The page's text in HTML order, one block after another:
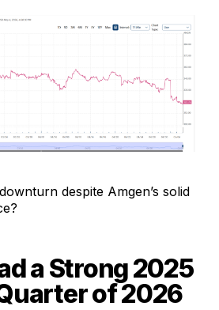
despite Amgen’s solid
a Strong 2025
of 2026